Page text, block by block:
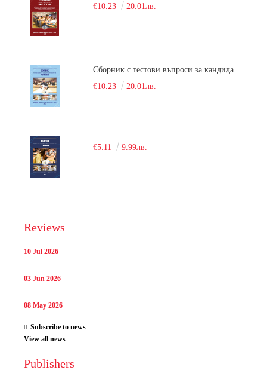
€10.23 20.01лв.
Сборник с тестови въпроси за кандидатстудентски изпит по химия. 2018
€10.23
20.01лв.
€5.11 9.99лв.
Reviews
10 Jul 2026
03 Jun 2026
08 May 2026
Subscribe to news
View all news
Publishers